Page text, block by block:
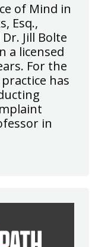
of Mind in
Esq.,
Jill Bolte
a licensed
For the
has
in